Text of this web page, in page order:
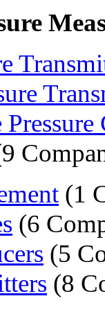
(1
(6
(5
(8